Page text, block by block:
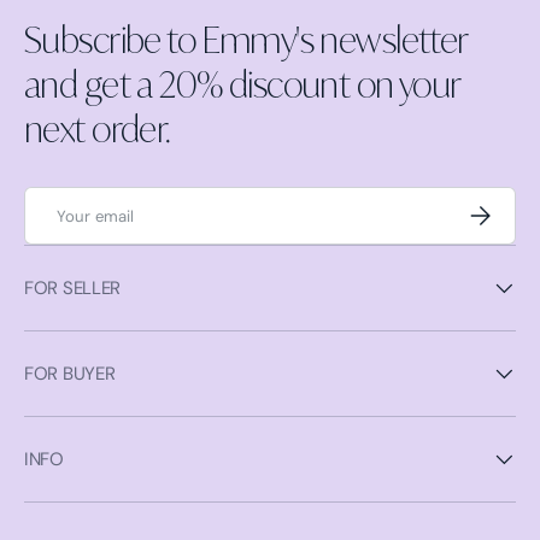
Subscribe to Emmy's newsletter
and get a 20% discount on your
next order.
Email
FOR SELLER
FOR BUYER
INFO